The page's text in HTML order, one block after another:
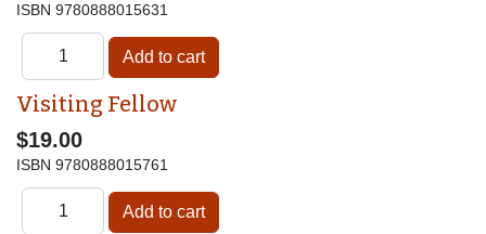
ISBN 9780888015631
Visiting Fellow
$19.00
ISBN 9780888015761